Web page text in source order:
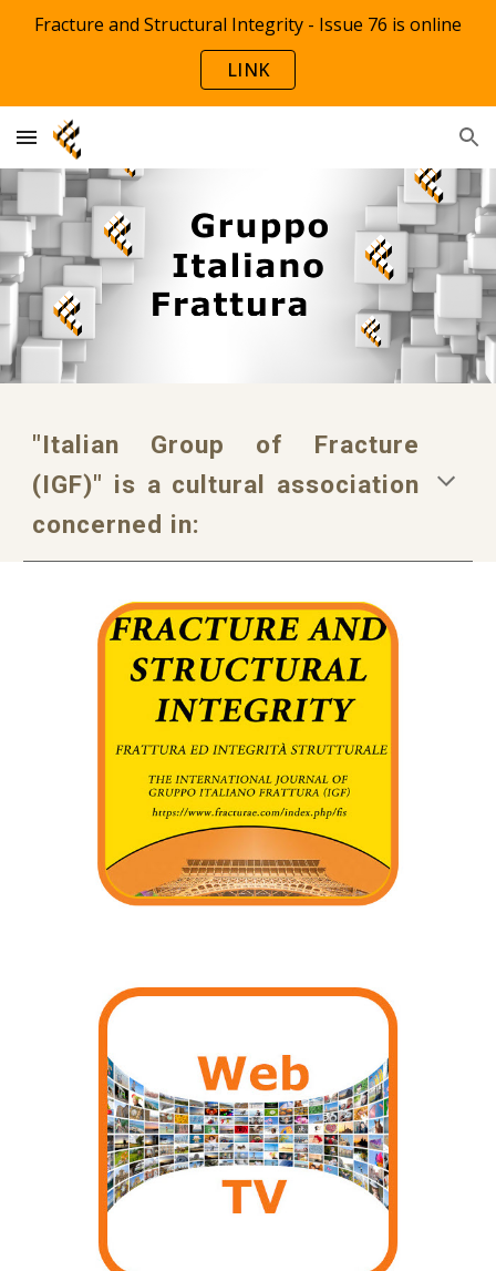
Fracture and Structural Integrity - Issue 76 is online
LINK
"Italian Group of Fracture
(IGF)" is a cultural association
concerned in: